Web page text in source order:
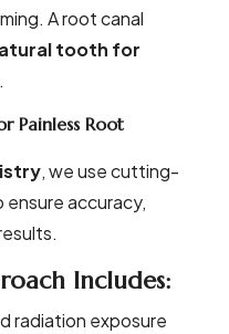
A root canal
tooth for
Painless Root
, we use cutting-
accuracy,
Includes:
radiation exposure